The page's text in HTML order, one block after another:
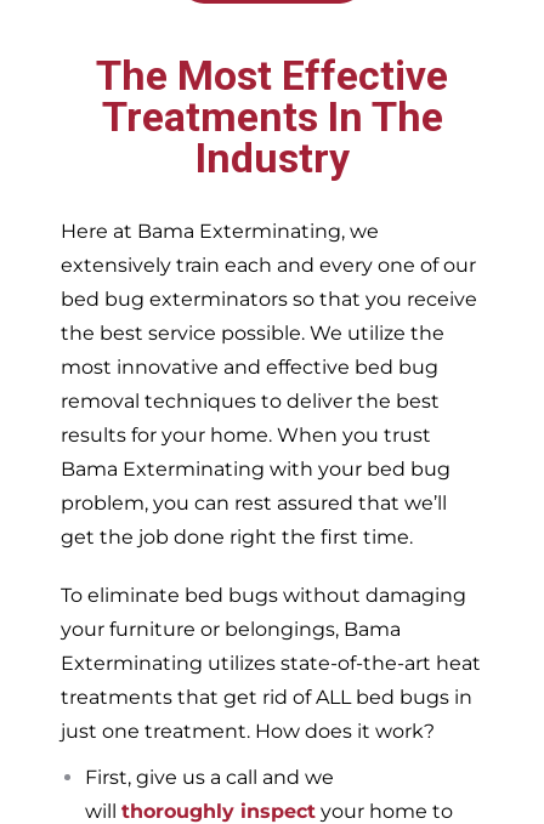
The Most Effective
Treatments In The
Industry
Here at Bama Exterminating, we
extensively train each and every one of our
bed bug exterminators so that you receive
the best service possible. We utilize the
most innovative and effective bed bug
removal techniques to deliver the best
results for your home. When you trust
Bama Exterminating with your bed bug
problem, you can rest assured that we’ll
get the job done right the first time.
To eliminate bed bugs without damaging
your furniture or belongings, Bama
Exterminating utilizes state-of-the-art heat
treatments that get rid of ALL bed bugs in
just one treatment. How does it work?
First, give us a call and we
will thoroughly inspect your home to